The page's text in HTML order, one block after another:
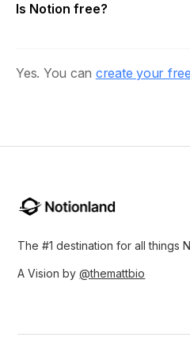
Is Notion free?
Yes. You can create your
The #1 destination for all things
A Vision by@themattbio